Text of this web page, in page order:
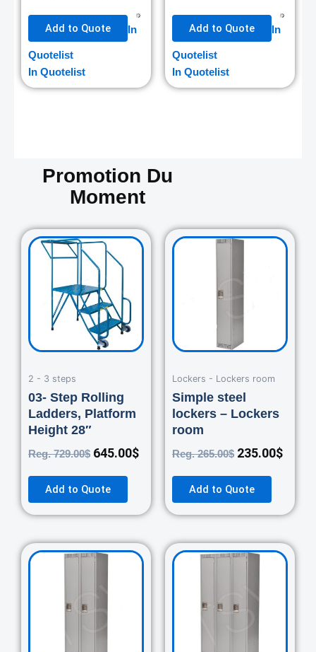
Add to Quote In
Quotelist
In Quotelist
Add to Quote In
Quotelist
In Quotelist
Promotion Du
Moment
2 - 3 steps
03- Step Rolling
Ladders, Platform
Height 28″
Reg.729.00$
Original
price
was:
729.00$.
645.00$
Current
price
Add to Quote
Lockers - Lockers room
Simple steel
lockers – Lockers
room
Reg.265.00$
Original
235.00$
price
Add to Quote
OriginalCurrent
price
Original
price